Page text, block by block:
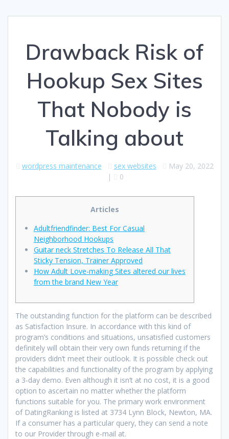
Drawback Risk of
Hookup Sex Sites
That Nobody is
Talking about
wordpress maintenance sex websites
May 20, 2022
|
0
Articles
Adultfriendfinder: Best For Casual
Neighborhood Hookups
Guitar neck Stretches To Release All That
Sticky Tension, Trainer Approved
How Adult Love-making Sites altered our lives
from the brand New Year
The outstanding function for the platform can be described
as Satisfaction Insure. In accordance with this kind of
program’s conditions and situations, unsatisfied customers
definitely will obtain their very own funds returning if the
providers didn’t meet their outlook. It is possible check out
the capabilities and functionality of the program by applying
a 3-day demo. Even although it isn’t at no cost, it is a good
option to ascertain no matter whether the platform
functions suitable for you. The primary work environment
of DatingRanking is listed at 3734 Lynn Block, Newton, MA.
If a consumer has a particular query, they can send a note
to our Provider through e-mail at.